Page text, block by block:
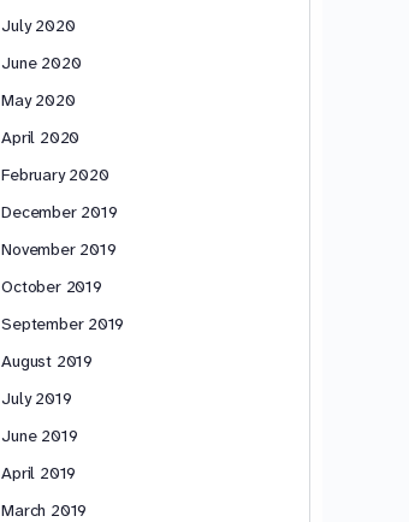
July 2020
June 2020
May 2020
April 2020
February 2020
December 2019
November 2019
October 2019
September 2019
August 2019
July 2019
June 2019
April 2019
March 2019